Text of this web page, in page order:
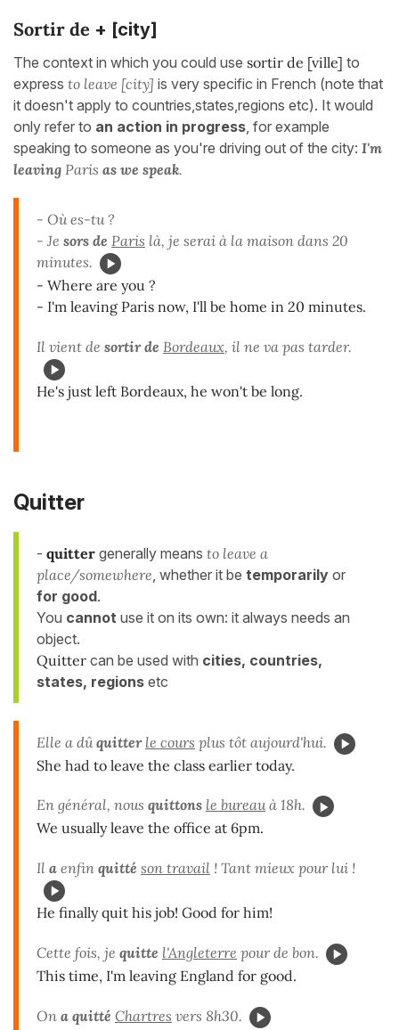
Sortir de + [city]
The context in which you could use sortir de [ville] to
express to leave [city] is very specific in French (note that
it doesn't apply to countries,states,regions etc). It would
only refer to an action in progress , for example
speaking to someone as you're driving out of the city: I'm
leaving Paris as we speak.
- Où es-tu ?
- Je sors de Paris là, je serai à la maison dans 20
minutes.
- Where are you ?
- I'm leaving Paris now, I'll be home in 20 minutes.
Il vient de sortir de Bordeaux, il ne va pas tarder.
He's just left Bordeaux, he won't be long.
Quitter
- quitter generally means to leave a
place/somewhere , whether it be temporarily or
for good.
You cannot use it on its own: it always needs an
object.
Quitter can be used with cities, countries,
states, regions etc
Elle a dûquitter le cours plus tôt aujourd'hui.
She had to leave the class earlier today.
En général, nous quittons le bureauà 18h.
We usually leave the office at 6pm.
Il a enfin quitté son travail ! Tant mieux pour lui !
He finally quit his job! Good for him!
Cette fois, je quitte l'Angleterre pour de bon.
This time, I'm leaving England for good.
On a quitté Chartres vers 8h30.